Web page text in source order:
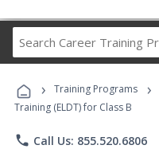
› Training Programs ›
Training (ELDT) for Class B
phone Call Us: 855.520.6806